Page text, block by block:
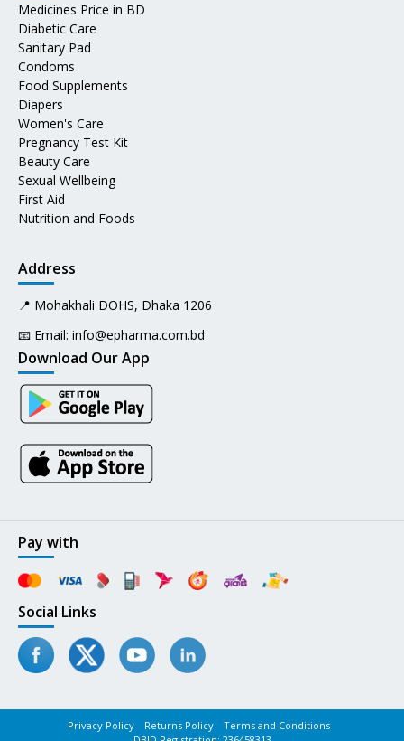
Medicines Price in BD
Diabetic Care
Sanitary Pad
Condoms
Food Supplements
Diapers
Women's Care
Pregnancy Test Kit
Beauty Care
Sexual Wellbeing
First Aid
Nutrition and Foods
Address
📍 Mohakhali DOHS, Dhaka 1206
📧 Email: info@epharma.com.bd
Download Our App
Pay with
Social Links
Privacy Policy Returns Policy
Terms and Conditions